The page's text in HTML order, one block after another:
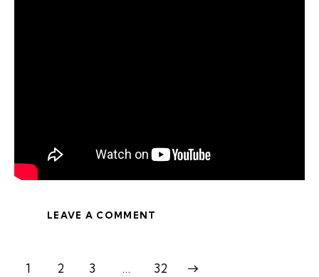
LEAVE A COMMENT
1 2 3 … 32
>